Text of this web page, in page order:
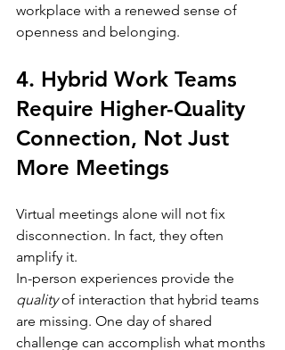
workplace with a renewed sense of
openness and belonging.
4. Hybrid Work Teams
Require Higher-Quality
Connection, Not Just
More Meetings
Virtual meetings alone will not fix
disconnection. In fact, they often
amplify it.
In-person experiences provide the
quality of interaction that hybrid teams
are missing. One day of shared
challenge can accomplish what months